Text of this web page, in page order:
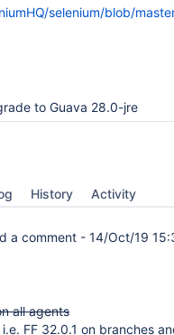
selenium/blob/
to Guava 28.0-jre
History Activity
a comment - 14/Oct/19
all agents
FF 32.0.1 on branches